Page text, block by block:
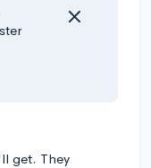
get. They